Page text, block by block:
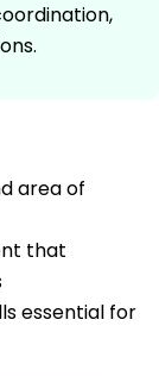
area of
that
essential for